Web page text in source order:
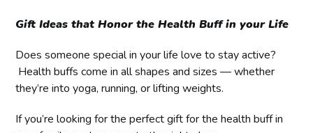
Gift Ideas that Honor the Health Buff in your Life
Does someone special in your life love to stay active?
Health buffs come in all shapes and sizes — whether
they’re into yoga, running, or lifting weights.
If you’re looking for the perfect gift for the health buff in